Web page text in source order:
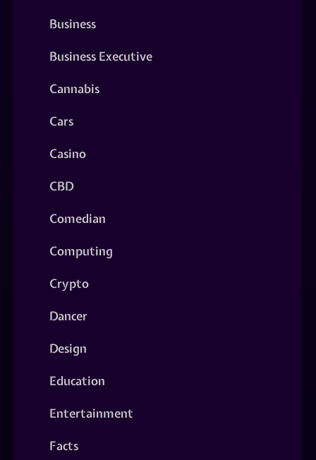
Business
Business Executive
Cannabis
Cars
Casino
CBD
Comedian
Computing
Crypto
Dancer
Design
Education
Entertainment
Facts